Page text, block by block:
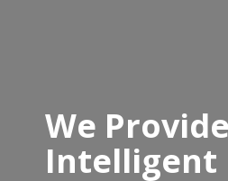
We Provide
Intelligent